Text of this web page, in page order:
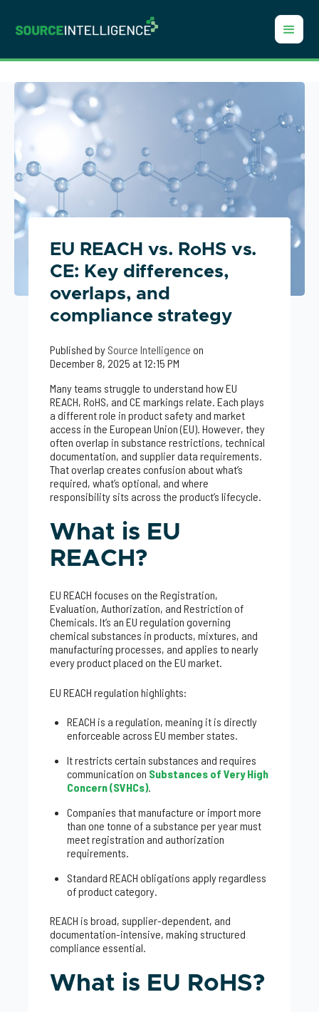
EU REACH vs. RoHS vs.
CE: Key differences,
overlaps, and
compliance strategy
Published by Source Intelligenceon
December 8, 2025 at 12:15 PM
Many teams struggle to understand how EU
REACH, RoHS, and CE markings relate. Each plays
a different role in product safety and market
access in the European Union (EU). However, they
often overlap in substance restrictions, technical
documentation, and supplier data requirements.
That overlap creates confusion about what’s
required, what’s optional, and where
responsibility sits across the product’s lifecycle.
What is EU
REACH?
EU REACH focuses on the Registration,
Evaluation, Authorization, and Restriction of
Chemicals. It’s an EU regulation governing
chemical substances in products, mixtures, and
manufacturing processes, and applies to nearly
every product placed on the EU market.
EU REACH regulation highlights:
REACH is a regulation, meaning it is directly
enforceable across EU member states.
It restricts certain substances and requires
communication on Substances of Very High
Concern (SVHCs).
Companies that manufacture or import more
than one tonne of a substance per year must
meet registration and authorization
requirements.
Standard REACH obligations apply regardless
of product category.
REACH is broad, supplier-dependent, and
documentation-intensive, making structured
compliance essential.
What is EU RoHS?